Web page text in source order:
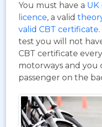
You must have a UK
licence, a valid
valid CBT certificate
test you will not
CBT certificate
motorways and you
passenger on the